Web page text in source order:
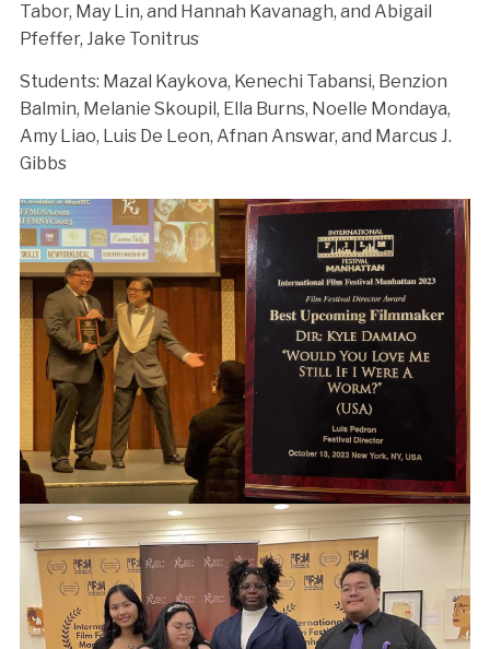
Tabor, May Lin, and Hannah Kavanagh, and Abigail
Pfeffer, Jake Tonitrus
Students: Mazal Kaykova, Kenechi Tabansi, Benzion
Balmin, Melanie Skoupil, Ella Burns, Noelle Mondaya,
Amy Liao, Luis De Leon, Afnan Answar, and Marcus J.
Gibbs